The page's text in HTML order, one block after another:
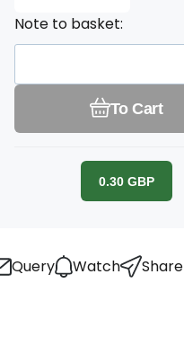
Note to basket:
To Cart
0.30 GBP
Query Watch Share